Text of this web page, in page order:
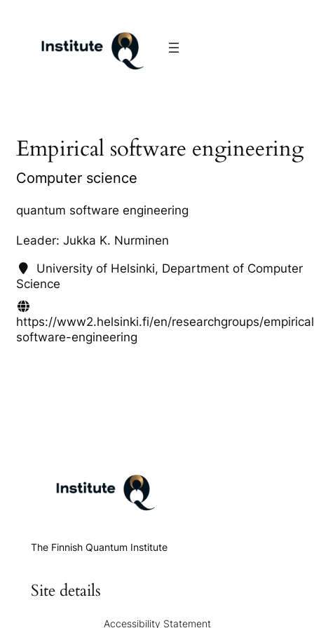
Empirical software engineering
Computer science
quantum software engineering
Leader: Jukka K. Nurminen
University of Helsinki, Department of Computer
Science
https://www2.helsinki.fi/en/researchgroups/
software-engineering
The Finnish Quantum Institute
Site details
Accessibility Statement